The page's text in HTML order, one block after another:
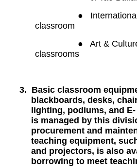
●
classroom
●
Art &
classrooms
3. Basic classroom
blackboards, desks,
lighting, podiums, and
is managed by this
procurement and
teaching equipment,
and projectors, is also
borrowing to meet